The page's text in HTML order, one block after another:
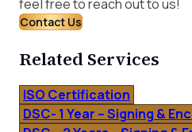
feel free to reach out to us!
Contact Us
Related Services
ISO Certification
DSC- 1 Year – Signing &